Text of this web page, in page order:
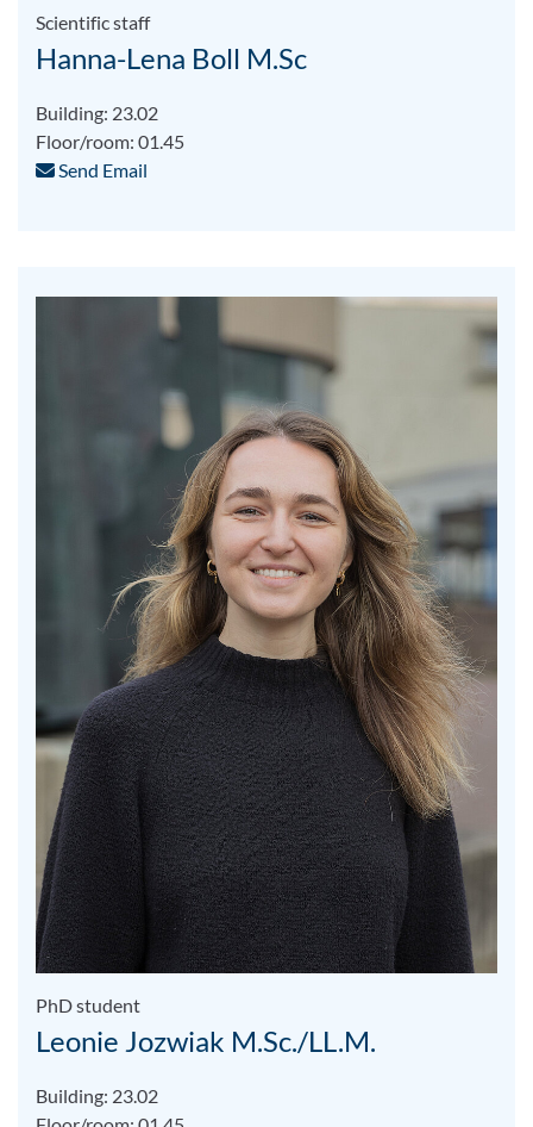
Scientific staff
Hanna-Lena Boll M.Sc
Building: 23.02
Floor/room: 01.45
Send Email
PhD student
Leonie Jozwiak M.Sc./LL.M.
Building: 23.02